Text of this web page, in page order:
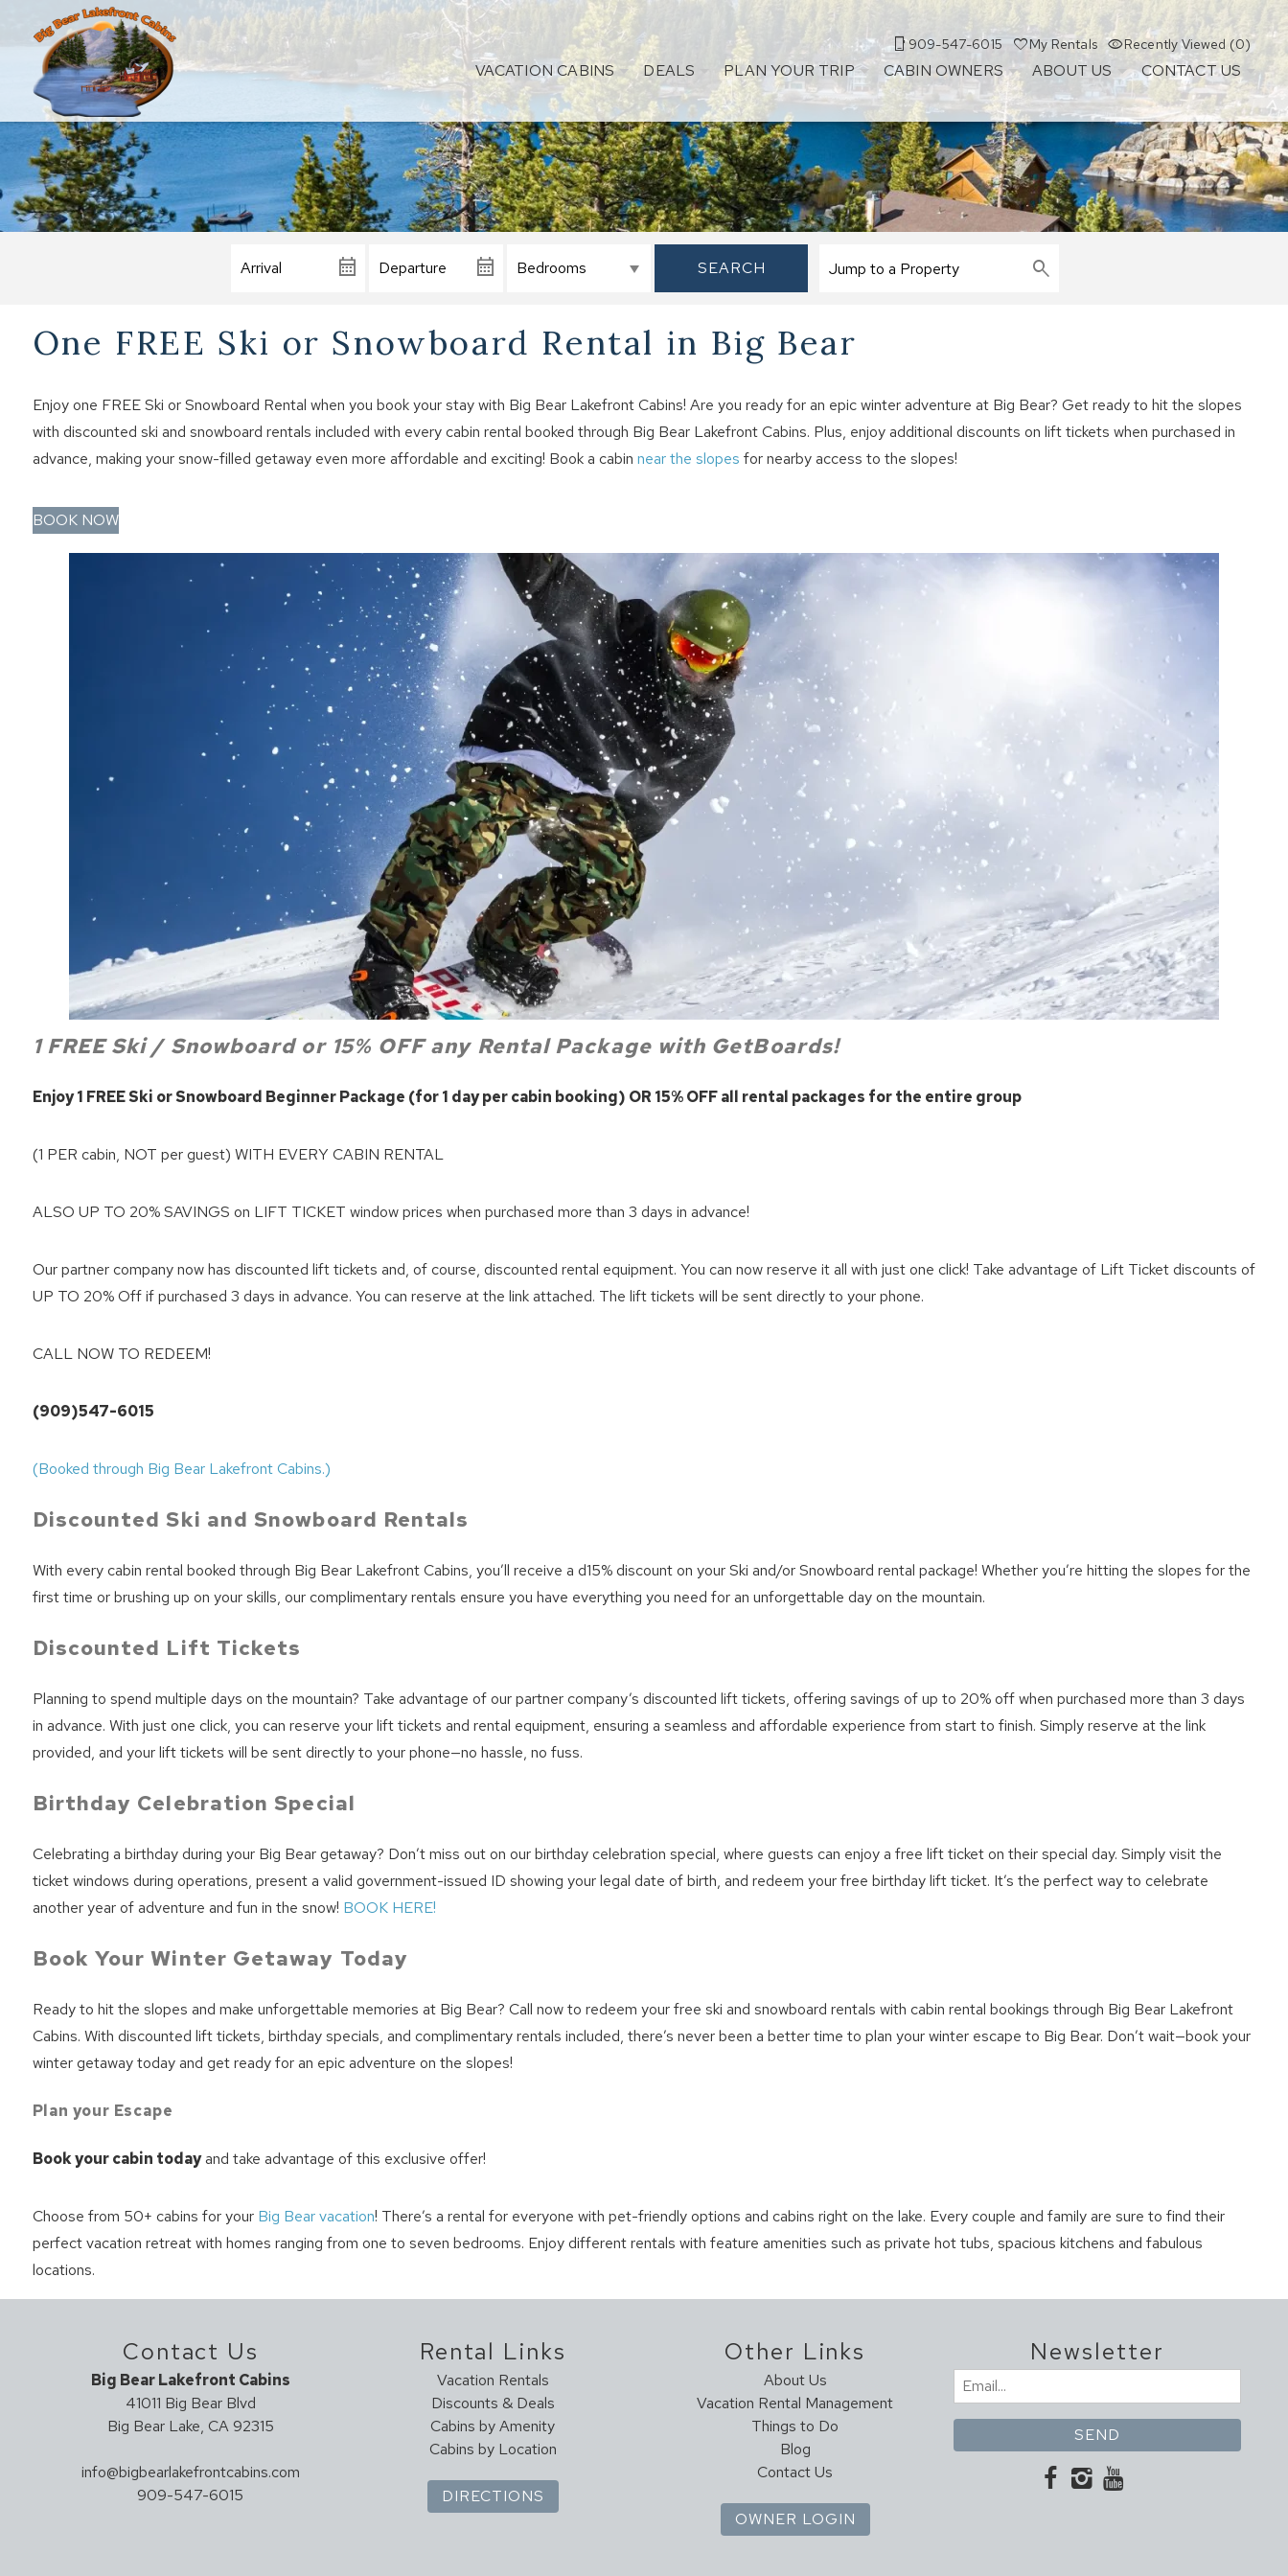
Wait! Before you go...
Can we email you these
We can send these booking details to your inbox so that
909-547-6015 My Rentals Recently Viewed (0)
VACATION CABINS DEALS PLAN YOUR TRIP CABIN OWNERS ABOUT US CONTACT US
SEARCH
One FREE Ski or Snowboard Rental in Big Bear
Enjoy one FREE Ski or Snowboard Rental when you book your stay with Big Bear Lakefront Cabins! Are you ready for an epic winter adventure at Big Bear? Get ready to hit the slopes
with discounted ski and snowboard rentals included with every cabin rental booked through Big Bear Lakefront Cabins. Plus, enjoy additional discounts on lift tickets when purchased in
advance, making your snow-filled getaway even more affordable and exciting! Book a cabin near the slopes for nearby access to the slopes!
BOOK NOW
1 FREE Ski / Snowboard or 15% OFF any Rental Package with GetBoards!
Enjoy 1 FREE Ski or Snowboard Beginner Package (for 1 day per cabin booking) OR 15% OFF all rental packages for the entire group
(1 PER cabin, NOT per guest) WITH EVERY CABIN RENTAL
ALSO UP TO 20% SAVINGS on LIFT TICKET window prices when purchased more than 3 days in advance!
Our partner company now has discounted lift tickets and, of course, discounted rental equipment. You can now reserve it all with just one click! Take advantage of Lift Ticket discounts of
UP TO 20% Off if purchased 3 days in advance. You can reserve at the link attached. The lift tickets will be sent directly to your phone.
CALL NOW TO REDEEM!
(909)547-6015
(Booked through Big Bear Lakefront Cabins.)
Discounted Ski and Snowboard Rentals
With every cabin rental booked through Big Bear Lakefront Cabins, you’ll receive a d15% discount on your Ski and/or Snowboard rental package! Whether you’re hitting the slopes for the
first time or brushing up on your skills, our complimentary rentals ensure you have everything you need for an unforgettable day on the mountain.
Discounted Lift Tickets
Planning to spend multiple days on the mountain? Take advantage of our partner company’s discounted lift tickets, offering savings of up to 20% off when purchased more than 3 days
in advance. With just one click, you can reserve your lift tickets and rental equipment, ensuring a seamless and affordable experience from start to finish. Simply reserve at the link
provided, and your lift tickets will be sent directly to your phone—no hassle, no fuss.
Birthday Celebration Special
Celebrating a birthday during your Big Bear getaway? Don’t miss out on our birthday celebration special, where guests can enjoy a free lift ticket on their special day. Simply visit the
ticket windows during operations, present a valid government-issued ID showing your legal date of birth, and redeem your free birthday lift ticket. It’s the perfect way to celebrate
another year of adventure and fun in the snow! BOOK HERE!
Book Your Winter Getaway Today
Ready to hit the slopes and make unforgettable memories at Big Bear? Call now to redeem your free ski and snowboard rentals with cabin rental bookings through Big Bear Lakefront
Cabins. With discounted lift tickets, birthday specials, and complimentary rentals included, there’s never been a better time to plan your winter escape to Big Bear. Don’t wait—book your
winter getaway today and get ready for an epic adventure on the slopes!
Plan your Escape
Book your cabin todayand take advantage of this exclusive offer!
Choose from 50+ cabins for your Big Bear vacation! There’s a rental for everyone with pet-friendly options and cabins right on the lake. Every couple and family are sure to find their
perfect vacation retreat with homes ranging from one to seven bedrooms. Enjoy different rentals with feature amenities such as private hot tubs, spacious kitchens and fabulous
locations.
Contact Us
Big Bear Lakefront Cabins
41011 Big Bear Blvd
Big Bear Lake, CA 92315
info@bigbearlakefrontcabins.com
909-547-6015
Rental Links
Vacation Rentals
Discounts & Deals
Cabins by Amenity
Cabins by Location
DIRECTIONS
Other Links
About Us
Vacation Rental Management
Things to Do
Blog
Contact Us
OWNER LOGIN
Newsletter
Email
(Required)